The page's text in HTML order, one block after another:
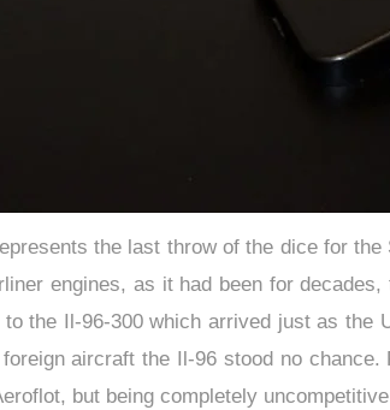
the last throw of the dice for
engines, as it had been for
the Il-96-300 which arrived just as the
aircraft the Il-96 stood no
but being completely